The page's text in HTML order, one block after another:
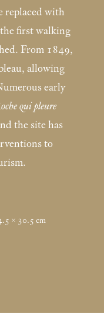
replaced with
first walking
From 1849,
allowing
early
qui pleure
the site has
to
× 30.5 cm